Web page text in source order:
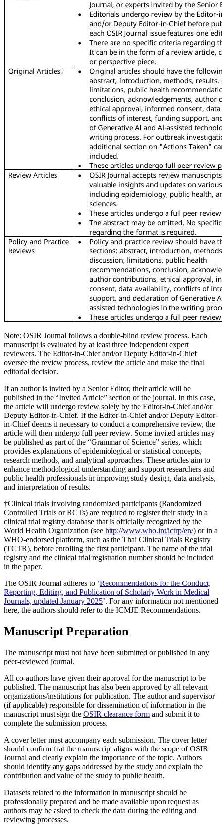
Note: OSIR Journal follows a double-blind review process. Each
manuscript is evaluated by at least three independent expert
reviewers. The Editor-in-Chief and/or Deputy Editor-in-Chief
oversee the review process, review the article and make the final
editorial decision.
If an author is invited by a Senior Editor, their article will be
published in the “Invited Article” section of the journal. In this case,
the article will undergo review solely by the Editor-in-Chief and/or
Deputy Editor-in-Chief. If the Editor-in-Chief and/or Deputy Editor-
in-Chief deems it necessary to conduct a comprehensive review, the
article will then undergo full peer review. Some invited articles may
be published as part of the “Grammar of Science” series, which
provides explanations of epidemiological or statistical concepts,
research methods, and analytical approaches. These articles aim to
enhance methodological understanding and support researchers and
public health professionals in improving study design, data analysis,
and interpretation of results.
†Clinical trials involving randomized participants (Randomized
Controlled Trials or RCTs) are required to register their study in a
clinical trial registry database that is officially recognized by the
World Health Organization (see http://www.who.int/ictrp/en/) or in a
WHO-endorsed platform, such as the Thai Clinical Trials Registry
(TCTR), before enrolling the first participant. The name of the trial
registry and the clinical trial registration number should be included
in the paper.
The OSIR Journal adheres to ‘Recommendations for the Conduct,
Reporting, Editing, and Publication of Scholarly Work in Medical
Journals, updated January 2025’. For any information not mentioned
here, the authors should refer to the ICMJE Recommendations.
Manuscript Preparation
The manuscript must not have been submitted or published in any
peer-reviewed journal.
All co-authors have given their approval for the manuscript to be
published. The manuscript has also been approved by all relevant
organizations/institutions for publication. The author and supervisor
(if applicable) responsible for dissemination of information in the
manuscript must sign the OSIR clearance form and submit it to
complete the submission process.
A cover letter must accompany each submission. The cover letter
should confirm that the manuscript aligns with the scope of OSIR
Journal and clearly explain the importance of the topic. Authors
should identify any gaps addressed by the study and explain the
contribution and value of the study to public health.
Datasets related to the information in manuscript should be
professionally prepared and be made available upon request as
authors may be asked to check the data during the editing and
reviewing processes.